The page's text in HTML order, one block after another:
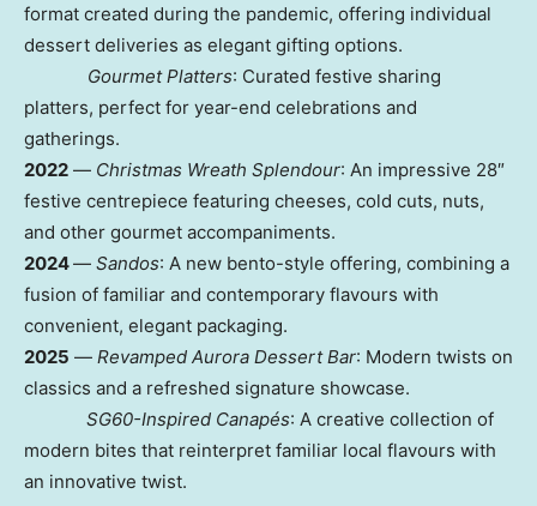
format created during the pandemic, offering individual
dessert deliveries as elegant gifting options.
Gourmet Platters: Curated festive sharing
platters, perfect for year-end celebrations and
gatherings.
2022 — Christmas Wreath Splendour: An impressive 28″
festive centrepiece featuring cheeses, cold cuts, nuts,
and other gourmet accompaniments.
2024— Sandos: A new bento-style offering, combining a
fusion of familiar and contemporary flavours with
convenient, elegant packaging.
2025 — Revamped Aurora Dessert Bar: Modern twists on
classics and a refreshed signature showcase.
SG60-Inspired Canapés: A creative collection of
modern bites that reinterpret familiar local flavours with
an innovative twist.